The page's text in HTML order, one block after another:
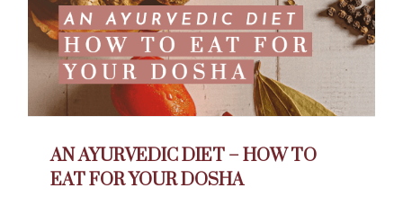
AN AYURVEDIC DIET – HOW TO
EAT FOR YOUR DOSHA